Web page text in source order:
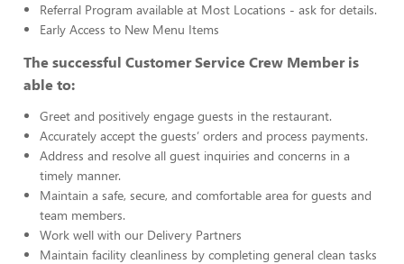
Referral Program available at Most Locations - ask for details.
Early Access to New Menu Items
The successful Customer Service Crew Member is
able to:
Greet and positively engage guests in the restaurant.
Accurately accept the guests’ orders and process payments.
Address and resolve all guest inquiries and concerns in a
timely manner.
Maintain a safe, secure, and comfortable area for guests and
team members.
Work well with our Delivery Partners
Maintain facility cleanliness by completing general clean tasks